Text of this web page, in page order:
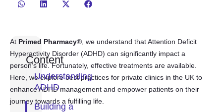
At Primed Pharmacy®, we understand that Attention Deficit
Hyperactivity Disorder (ADHD) can significantly impact a
person’s life. Fortunately, effective treatments are available.
Here, we explore best practices for private clinics in the UK to
enhance ADHD management and empower patients on their
journey towards a fulfilling life.
Content
Understanding
ADHD
Building a